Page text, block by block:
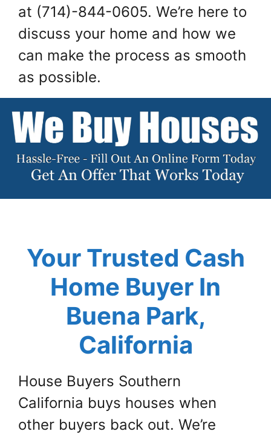
at (714)-844-0605. We’re here to
discuss your home and how we
can make the process as smooth
as possible.
Your Trusted Cash
Home Buyer In
Buena Park,
California
House Buyers Southern
California buys houses when
other buyers back out. We’re